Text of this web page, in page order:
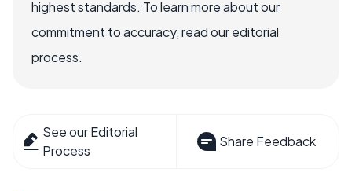
highest standards. To learn more about our
commitment to accuracy, read our editorial
process.
See our Editorial
Process
Share Feedback